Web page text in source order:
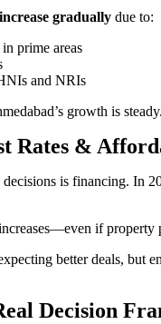
increase gradually due to:
prime areas
and NRIs
growth is
Rates &
is financing. In
if property
better deals, but
Decision